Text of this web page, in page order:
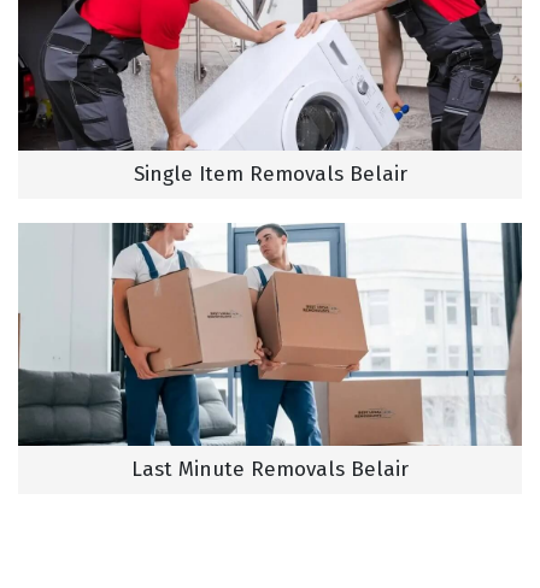
Single Item Removals Belair
Last Minute Removals Belair